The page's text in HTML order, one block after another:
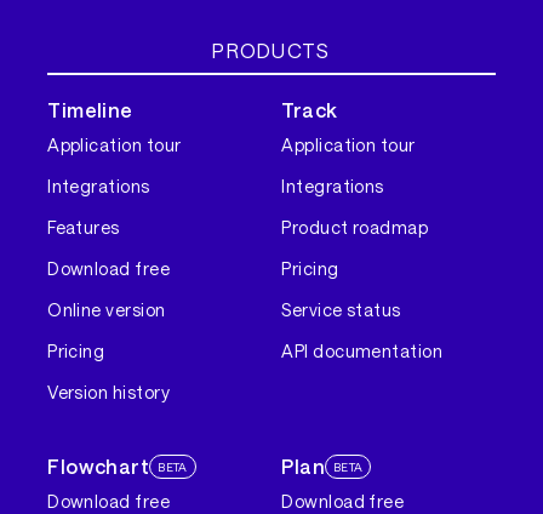
PRODUCTS
Timeline
Application tour
Integrations
Features
Download free
Online version
Pricing
Version history
Track
Application tour
Integrations
Product roadmap
Pricing
Service status
API documentation
Flowchart BETA
Download free
Plan BETA
Download free